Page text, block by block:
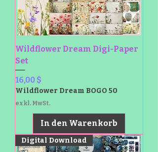
Wildflower Dream Digi-Paper
Set
Preis
16,00 $
Wildflower Dream BOGO 50
exkl. MwSt.
In den Warenkorb
Digital Download